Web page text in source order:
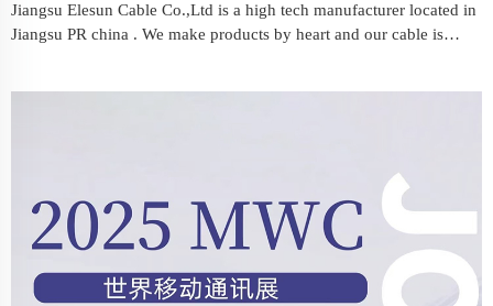
Jiangsu Elesun Cable Co.,Ltd is a high tech manufacturer located in
Jiangsu PR china . We make products by heart and our cable is